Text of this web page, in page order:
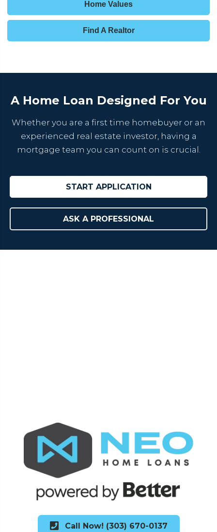
Home Values
Find A Realtor
A Home Loan Designed For You
Whether you are a first time homebuyer or an
experienced real estate investor, having a
mortgage team you can count on is crucial.
START APPLICATION
ASK A PROFESSIONAL
Call Now! (303) 670-0137